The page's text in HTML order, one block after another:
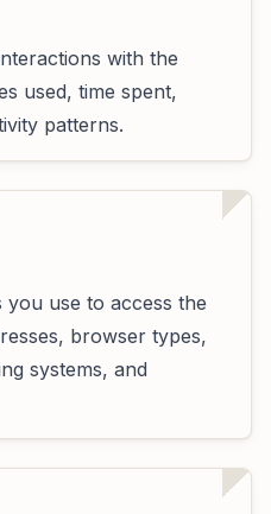
with the
used, time spent,
patterns.
you use to access the
browser types,
systems, and